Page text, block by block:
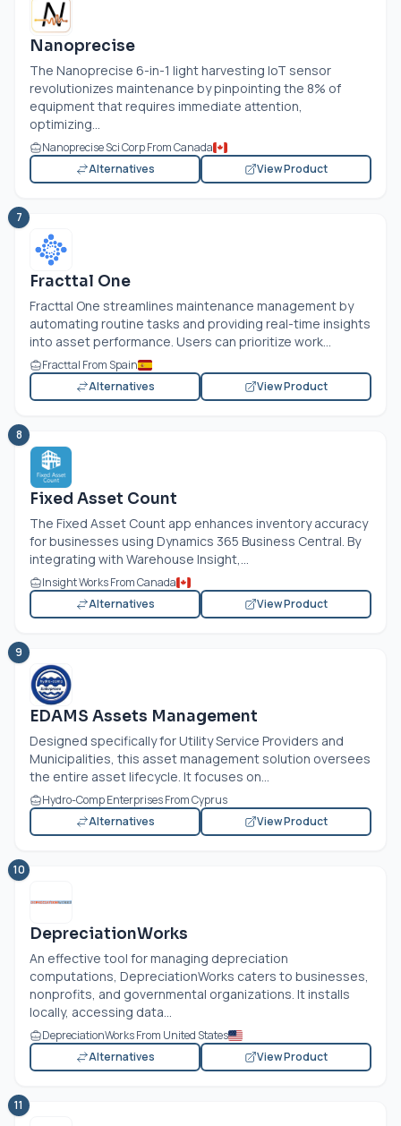
Nanoprecise
The Nanoprecise 6-in-1 light harvesting IoT sensor
revolutionizes maintenance by pinpointing the 8% of
equipment that requires immediate attention,
optimizing...
Nanoprecise Sci Corp From Canada
Alternatives
View Product
7
Fracttal One
Fracttal One streamlines maintenance management by
automating routine tasks and providing real-time insights
into asset performance. Users can prioritize work...
Fracttal From Spain
Alternatives
View Product
8
Fixed Asset Count
The Fixed Asset Count app enhances inventory accuracy
for businesses using Dynamics 365 Business Central. By
integrating with Warehouse Insight,...
Insight Works From Canada
Alternatives
View Product
9
EDAMS Assets Management
Designed specifically for Utility Service Providers and
Municipalities, this asset management solution oversees
the entire asset lifecycle. It focuses on...
Hydro-Comp Enterprises From Cyprus
Alternatives
View Product
10
DepreciationWorks
An effective tool for managing depreciation
computations, DepreciationWorks caters to businesses,
nonprofits, and governmental organizations. It installs
locally, accessing data...
DepreciationWorks From United States
Alternatives
View Product
11